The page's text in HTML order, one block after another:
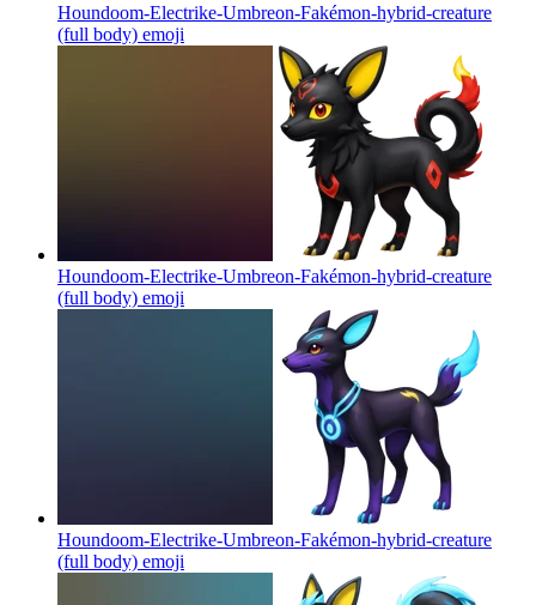
Houndoom-Electrike-Umbreon-Fakémon-hybrid-creature
(full body) emoji
Houndoom-Electrike-Umbreon-Fakémon-hybrid-creature
(full body) emoji
Houndoom-Electrike-Umbreon-Fakémon-hybrid-creature
(full body) emoji